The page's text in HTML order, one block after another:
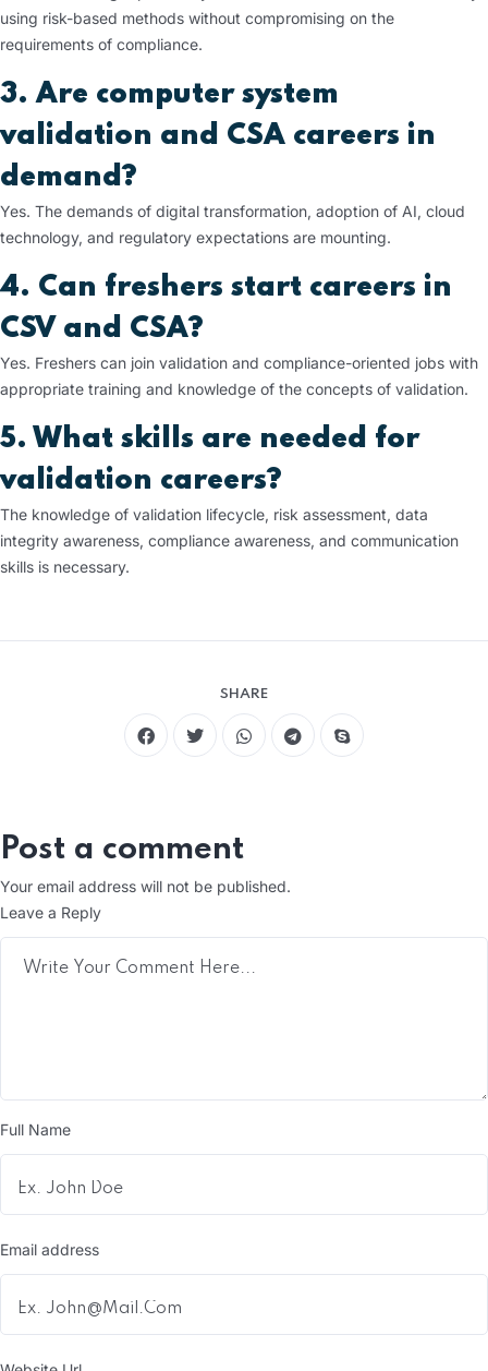
using risk-based methods without compromising on the
requirements of compliance.
3. Are computer system
validation and CSA careers in
demand?
Yes. The demands of digital transformation, adoption of AI, cloud
technology, and regulatory expectations are mounting.
4. Can freshers start careers in
CSV and CSA?
Yes. Freshers can join validation and compliance-oriented jobs with
appropriate training and knowledge of the concepts of validation.
5. What skills are needed for
validation careers?
The knowledge of validation lifecycle, risk assessment, data
integrity awareness, compliance awareness, and communication
skills is necessary.
SHARE
Post a comment
Your email address will not be published.
Leave a Reply
Full Name
Email address